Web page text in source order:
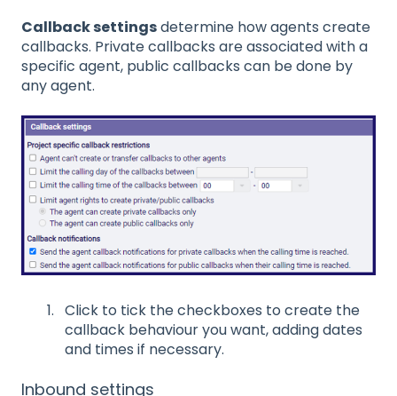
Callback settingsdetermine how agents create
callbacks. Private callbacks are associated with a
specific agent, public callbacks can be done by
any agent.
Click to tick the checkboxes to create the
callback behaviour you want, adding dates
and times if necessary.
Inbound settings